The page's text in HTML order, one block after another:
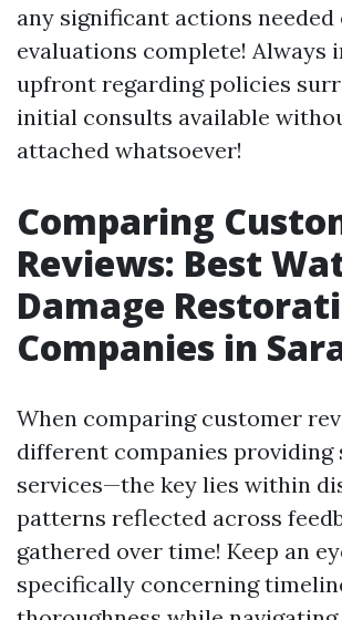
any significant actions needed
evaluations complete! Always
upfront regarding policies
initial consults available
attached whatsoever!
Comparing
Reviews: Best
Damage
Companies in
When comparing customer
different companies providing
services—the key lies within
patterns reflected across
gathered over time! Keep an
specifically concerning